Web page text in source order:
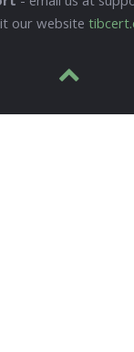
our website